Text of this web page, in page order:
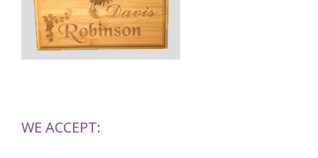
WE ACCEPT: